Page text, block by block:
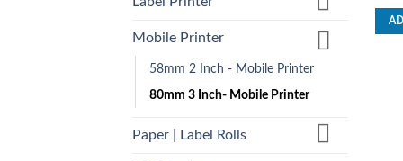
Mobile Printer
58mm 2 Inch - Mobile Printer
80mm 3 Inch- Mobile Printer
Paper | Label Rolls